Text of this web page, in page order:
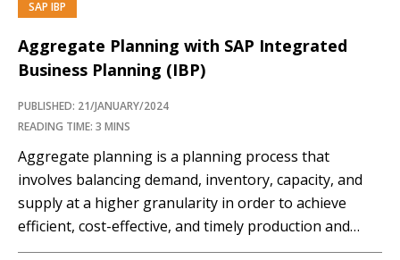
SAP IBP
Aggregate Planning with SAP Integrated
Business Planning (IBP)
PUBLISHED: 21/JANUARY/2024
READING TIME: 3 MINS
Aggregate planning is a planning process that
involves balancing demand, inventory, capacity, and
supply at a higher granularity in order to achieve
efficient, cost-effective, and timely production and
distribution of goods or services. The goal of